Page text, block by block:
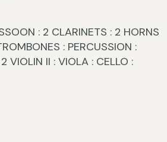
: 2 CLARINETS : 2 HORNS
: PERCUSSION :
VIOLIN II : VIOLA : CELLO :